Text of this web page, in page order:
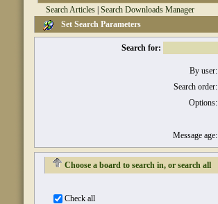
Search Articles Search Downloads Manager
Set Search Parameters
Search for:
By user:
Search order:
Options:
Message age:
Choose a board to search in, or search all
Check all